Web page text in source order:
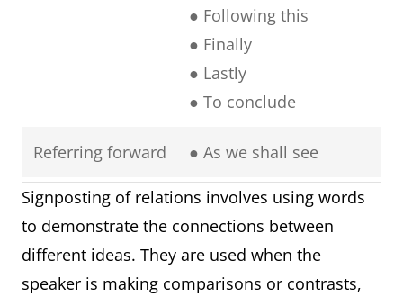
● Following this
● Finally
● Lastly
● To conclude
Referring forward ● As we shall see
Referring
backward
● As discussed
previously
● Initially
Signposting of relations involves using words
to demonstrate the connections between
different ideas. They are used when the
speaker is making comparisons or contrasts,